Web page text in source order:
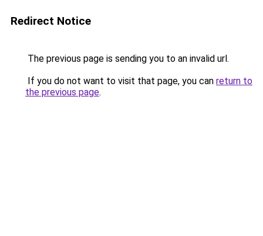
Redirect Notice
The previous page is sending you to an invalid url.
If you do not want to visit that page, you can return to
the previous page.